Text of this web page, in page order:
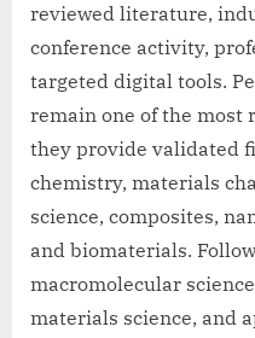
reviewed literature,
conference activity,
targeted digital tools.
remain one of the most
they provide validated
chemistry, materials
science, composites,
and biomaterials.
macromolecular
materials science, and